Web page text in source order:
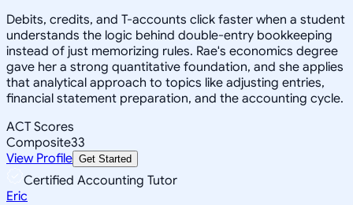
Debits, credits, and T-accounts click faster when a student
understands the logic behind double-entry bookkeeping
instead of just memorizing rules. Rae's economics degree
gave her a strong quantitative foundation, and she applies
that analytical approach to topics like adjusting entries,
financial statement preparation, and the accounting cycle.
ACT Scores
Composite33
View Profile Get Started
Certified Accounting Tutor
Eric